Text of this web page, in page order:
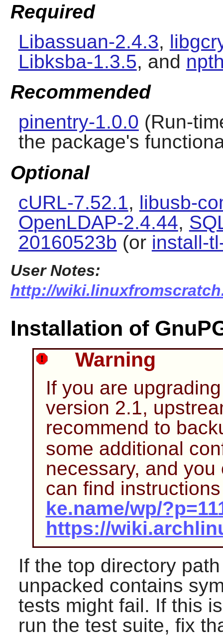
Required
Libassuan-2.4.3,
Libksba-1.3.5, and
Recommended
pinentry-1.0.0 (Run-
the package's
Optional
cURL-7.52.1, libusb-
OpenLDAP-2.4.44,
20160523b (or install-
User Notes:
http://
Installation of
Warning
If you are
version 2.1,
recommend to
some additional
necessary, and
can find
ke.name/wp/
https://
If the top directory
unpacked contains
tests might fail. If this
run the test suite, fix